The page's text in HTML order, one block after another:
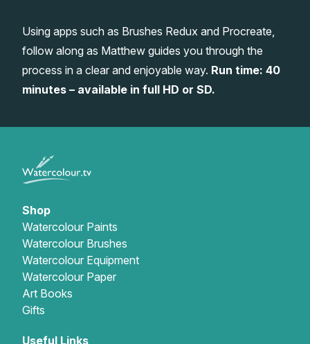
Gifts
Using apps such as Brushes Redux and Procreate,
follow along as Matthew guides you through the
process in a clear and enjoyable way. Run time: 40
minutes – available in full HD or SD.
Shop
Watercolour Paints
Watercolour Brushes
Watercolour Equipment
Watercolour Paper
Art Books
Gifts
Useful Links